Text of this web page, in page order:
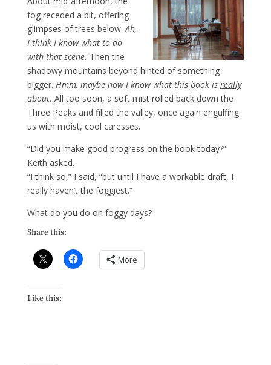
fog receded a bit, offering
glimpses of trees below.Ah,
I think I know what to do
with that scene. Then the
shadowy mountains beyond hinted of something
bigger. Hmm, maybe now I know what this book is really
about. All too soon, a soft mist rolled back down the
Three Peaks and filled the valley, once again engulfing
us with moist, cool caresses.
“Did you make good progress on the book today?”
Keith asked.
“I think so,” I said, “but until I have a workable draft, I
really haven’t the foggiest.”
What do you do on foggy days?
Share this:
More
Like this: